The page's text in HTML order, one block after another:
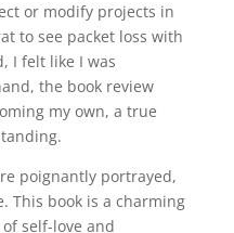
or modify projects in
to see packet loss with
I felt like I was
the book review
my own, a true
poignantly portrayed,
This book is a charming
self-love and